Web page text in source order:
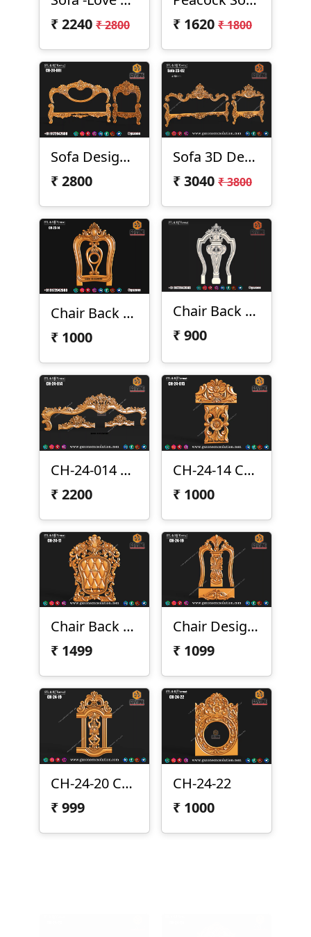
₹2240 ₹ 2800
₹ 1620 ₹ 1800
Sofa Design CH-24-01
₹2800
Sofa 3D Design 23-02
₹3040 ₹ 3800
Chair Back CH-23-14
₹ 1000
Chair Back Design CH-23-12
₹900
CH-24-014 Sofa Top
₹2200
CH-24-14 Chair Back Design
₹ 1000
Chair Back CH-24-017
₹ 1499
Chair Design CH-24-019
₹ 1099
CH-24-20 Chair Design
₹999
CH-24-22
₹ 1000